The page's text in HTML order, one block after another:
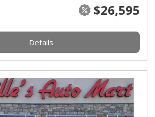
$26,595
Details